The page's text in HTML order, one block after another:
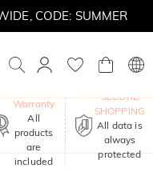
CODE: SUMMER
CODE: SUMMER
NECKLACE
Warranty
All
products
are
included
SECURE
SHOPPING
All data is
always
protected